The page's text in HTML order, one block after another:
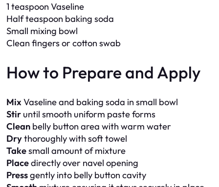
1 teaspoon Vaseline
Half teaspoon baking soda
Small mixing bowl
Clean fingers or cotton swab
How to Prepare and Apply
MixVaseline and baking soda in small bowl
Stir until smooth uniform paste forms
Clean belly button area with warm water
Drythoroughly with soft towel
Takesmall amount of mixture
Placedirectly over navel opening
Pressgently into belly button cavity